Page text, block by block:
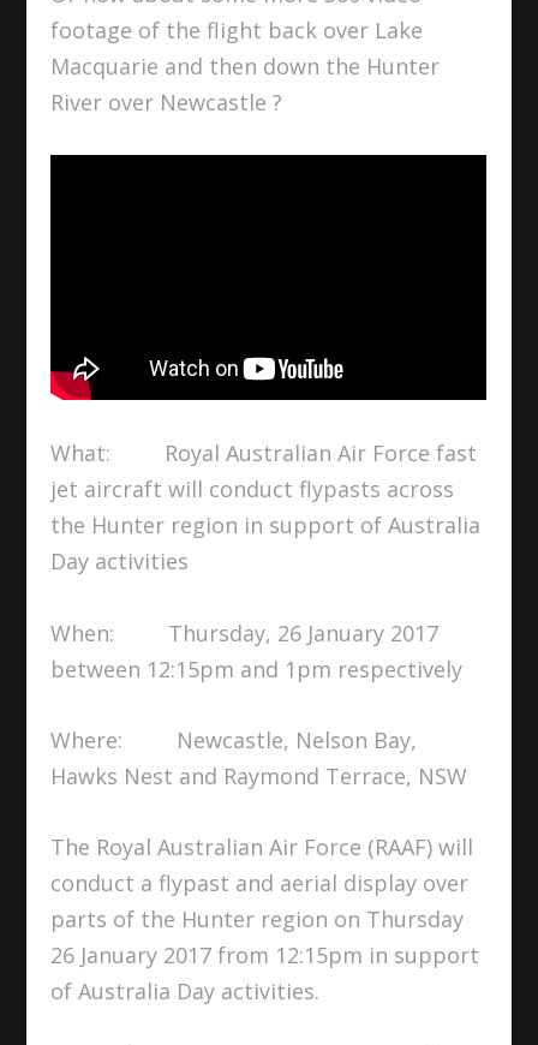
footage of the flight back over Lake
Macquarie and then down the Hunter
River over Newcastle ?
What: Royal Australian Air Force fast
jet aircraft will conduct flypasts across
the Hunter region in support of Australia
Day activities
When: Thursday, 26 January 2017
between 12:15pm and 1pm respectively
Where: Newcastle, Nelson Bay,
Hawks Nest and Raymond Terrace, NSW
The Royal Australian Air Force (RAAF) will
conduct a flypast and aerial display over
parts of the Hunter region on Thursday
26 January 2017 from 12:15pm in support
of Australia Day activities.